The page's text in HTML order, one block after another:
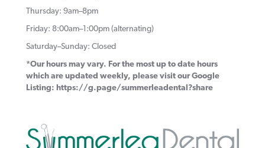
Thursday: 9am–8pm
Friday: 8:00am–1:00pm (alternating)
Saturday–Sunday: Closed
*Our hours may vary. For the most up to date hours
which are updated weekly, please visit our Google
Listing: https://g.page/summerleadental?share